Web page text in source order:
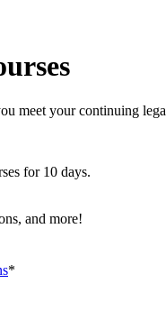
meet your continuing
for 10 days.
and more!
*